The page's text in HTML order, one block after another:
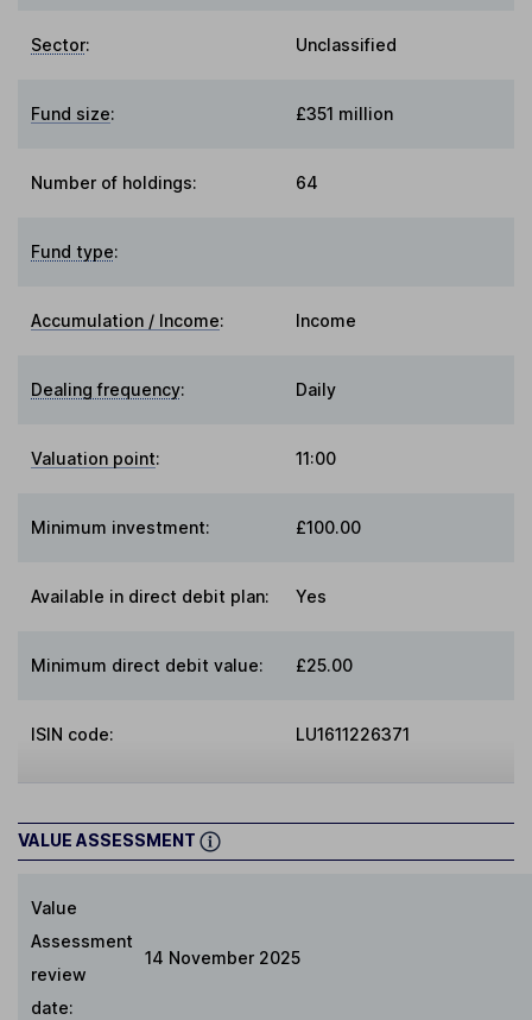
Sector: Unclassified
Fund size: £351 million
Number of holdings: 64
Fund type:
Accumulation / Income: Income
Dealing frequency: Daily
Valuation point: 11:00
Minimum investment: £100.00
Available in direct debit plan: Yes
Minimum direct debit value: £25.00
ISIN code: LU1611226371
VALUE ASSESSMENT
Value
Assessment
review
date:
14 November 2025